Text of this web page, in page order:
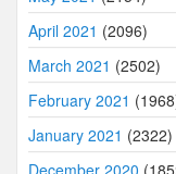
April 2021 (2096)
March 2021 (2502)
February 2021
January 2021 (2322)
December 2020